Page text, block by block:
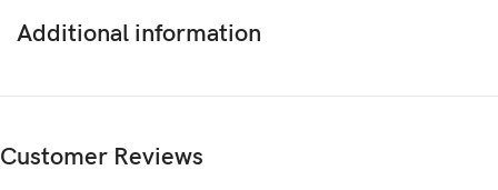
Additional information
Customer Reviews